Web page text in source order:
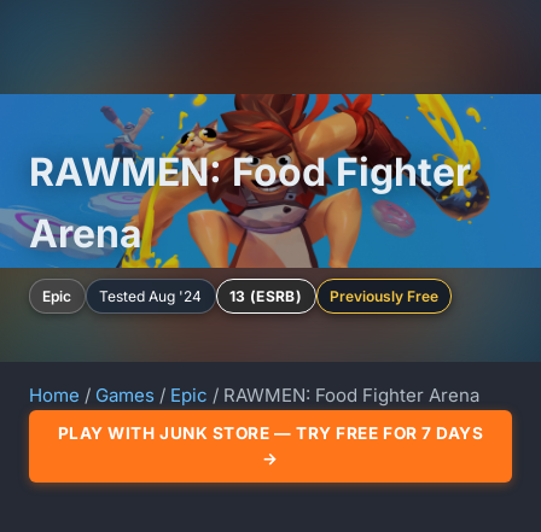
RAWMEN: Food Fighter
Arena
Epic Tested Aug '24 13 (ESRB) Previously Free
Home / Games / Epic / RAWMEN: Food Fighter Arena
PLAY WITH JUNK STORE — TRY FREE FOR 7 DAYS
→